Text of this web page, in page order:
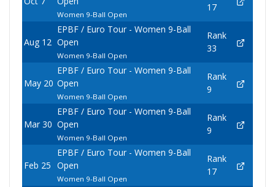
Women 9-Ball Open
17
Aug 12
EPBF / Euro Tour - Women 9-Ball
Open
Women 9-Ball Open
Rank
33
May 20
EPBF / Euro Tour - Women 9-Ball
Open
Women 9-Ball Open
Rank
9
Mar 30
EPBF / Euro Tour - Women 9-Ball
Open
Women 9-Ball Open
Rank
9
Feb 25
EPBF / Euro Tour - Women 9-Ball
Open
Women 9-Ball Open
Rank
17